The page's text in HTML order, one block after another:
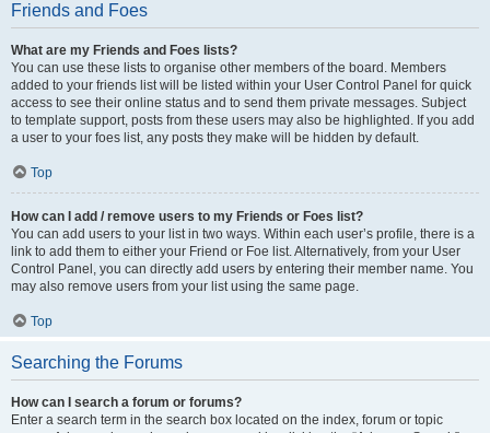
Friends and Foes
What are my Friends and Foes lists?
You can use these lists to organise other members of the board. Members
added to your friends list will be listed within your User Control Panel for quick
access to see their online status and to send them private messages. Subject
to template support, posts from these users may also be highlighted. If you add
a user to your foes list, any posts they make will be hidden by default.
Top
How can I add / remove users to my Friends or Foes list?
You can add users to your list in two ways. Within each user’s profile, there is a
link to add them to either your Friend or Foe list. Alternatively, from your User
Control Panel, you can directly add users by entering their member name. You
may also remove users from your list using the same page.
Top
Searching the Forums
How can I search a forum or forums?
Enter a search term in the search box located on the index, forum or topic